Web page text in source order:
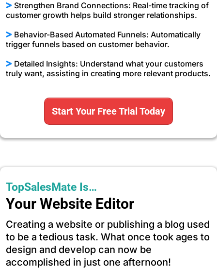
Strengthen Brand Connections: Real-time tracking of
customer growth helps build stronger relationships.
Behavior-Based Automated Funnels: Automatically
trigger funnels based on customer behavior.
Detailed Insights: Understand what your customers
truly want, assisting in creating more relevant products.
Start Your Free Trial Today
TopSalesMate Is…
Your Website Editor
Creating a website or publishing a blog used
to be a tedious task. What once took ages to
design and develop can now be
accomplished in just one afternoon!